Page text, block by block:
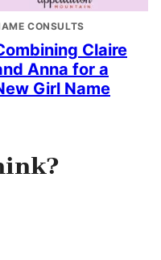
CONSULTS
Claire
Anna for a
Girl Name